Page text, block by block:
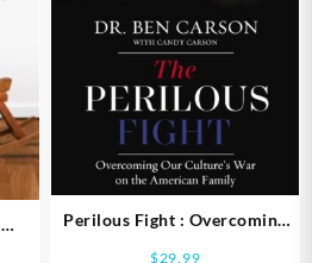
Perilous Fight : Overcoming
$29.99